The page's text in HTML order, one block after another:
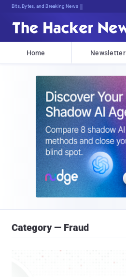
Bits, Bytes, and Breaking News
Home Newsletter
Category — Fraud